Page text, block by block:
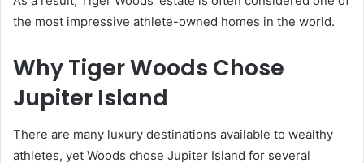
the most impressive athlete-owned homes in the world.
Why Tiger Woods Chose
Jupiter Island
There are many luxury destinations available to wealthy
athletes, yet Woods chose Jupiter Island for several